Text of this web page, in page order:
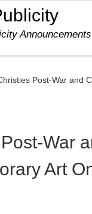
Post-War and
War
Art